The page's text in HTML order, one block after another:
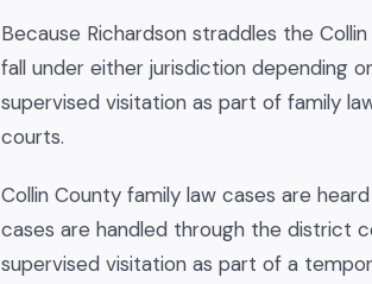
Because Richardson straddles the
fall under either jurisdiction depending
supervised visitation as part of family
courts.
Collin County family law cases are
cases are handled through the district
supervised visitation as part of a